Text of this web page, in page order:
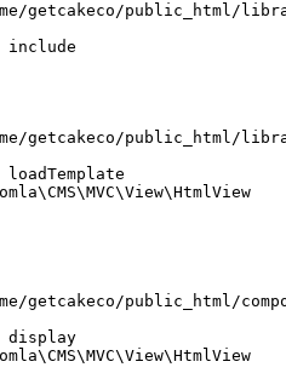
getcakeco/public_html/
include
getcakeco/public_html/
loadTemplate
getcakeco/public_html/
display